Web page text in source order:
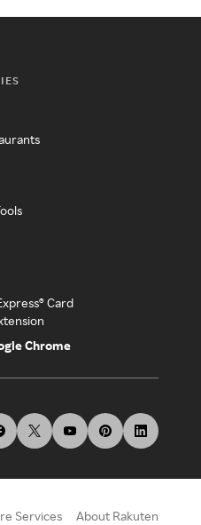
Card
Chrome
Services About Rakuten